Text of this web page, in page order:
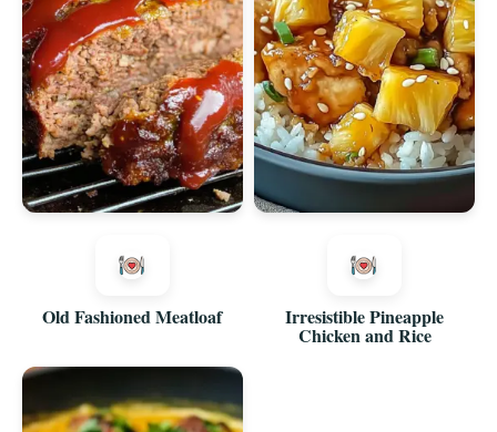
Old Fashioned Meatloaf Irresistible Pineapple
Chicken and Rice